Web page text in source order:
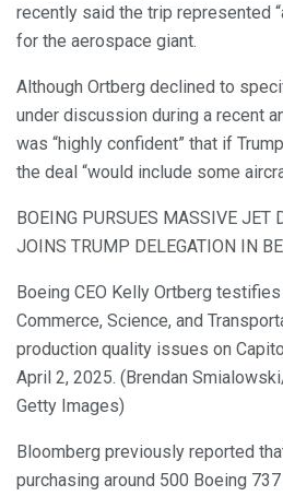
recently said the trip represented
for the aerospace giant.
Although Ortberg declined to
under discussion during a recent
was “highly confident” that if
the deal “would include some
BOEING PURSUES MASSIVE JET
JOINS TRUMP DELEGATION IN
Boeing CEO Kelly Ortberg
Commerce, Science, and
production quality issues on
April 2, 2025. (Brendan
Getty Images)
Bloomberg previously reported
purchasing around 500 Boeing